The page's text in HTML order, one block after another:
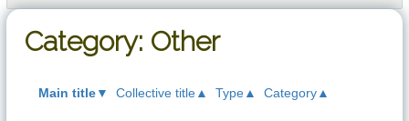
Category: Other